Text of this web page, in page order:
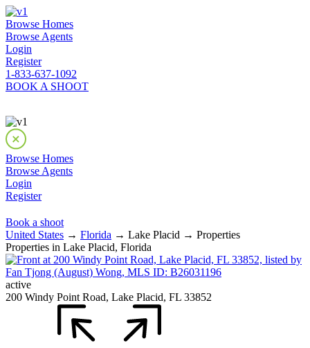
Browse Homes
Browse Agents
Login
Register
1-833-637-1092
BOOK A SHOOT
Browse Homes
Browse Agents
Login
Register
Book a shoot
United States → Florida → Lake Placid → Properties
Properties in Lake Placid, Florida
active
200 Windy Point Road, Lake Placid, FL 33852